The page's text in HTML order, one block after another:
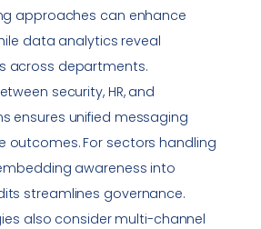
approaches can enhance
data analytics reveal
across departments.
security, HR, and
ensures unified messaging
outcomes. For sectors handling
awareness into
streamlines governance.
also consider multi-channel